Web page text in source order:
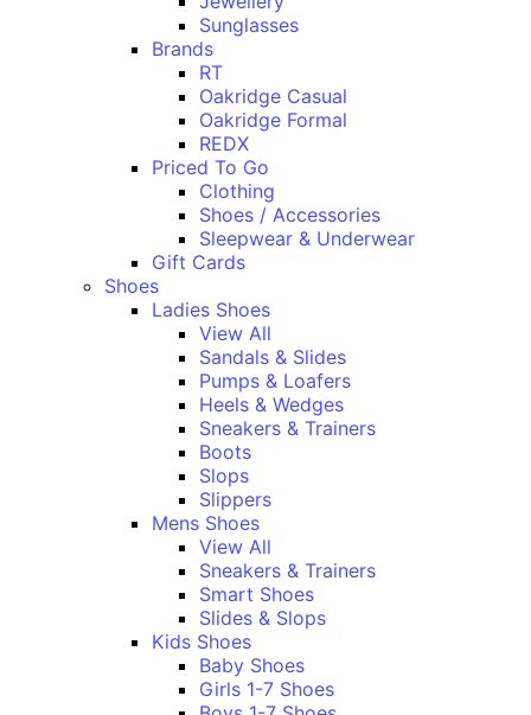
Sunglasses
Brands
RT
Oakridge Casual
Oakridge Formal
REDX
Priced To Go
Clothing
Shoes / Accessories
Sleepwear & Underwear
Gift Cards
Shoes
Ladies Shoes
View All
Sandals & Slides
Pumps & Loafers
Heels & Wedges
Sneakers & Trainers
Boots
Slops
Slippers
Mens Shoes
View All
Sneakers & Trainers
Smart Shoes
Slides & Slops
Kids Shoes
Baby Shoes
Girls 1-7 Shoes